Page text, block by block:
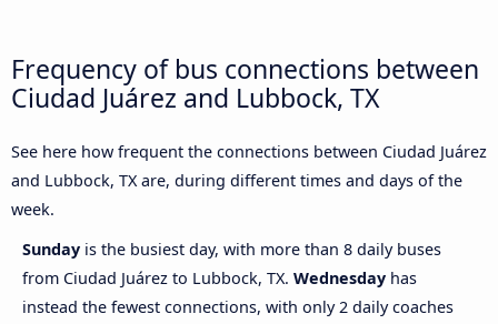
Frequency of bus connections between
Ciudad Juárez and Lubbock, TX
See here how frequent the connections between Ciudad Juárez
and Lubbock, TX are, during different times and days of the
week.
Sunday is the busiest day, with more than 8 daily buses
from Ciudad Juárez to Lubbock, TX. Wednesday has
instead the fewest connections, with only 2 daily coaches